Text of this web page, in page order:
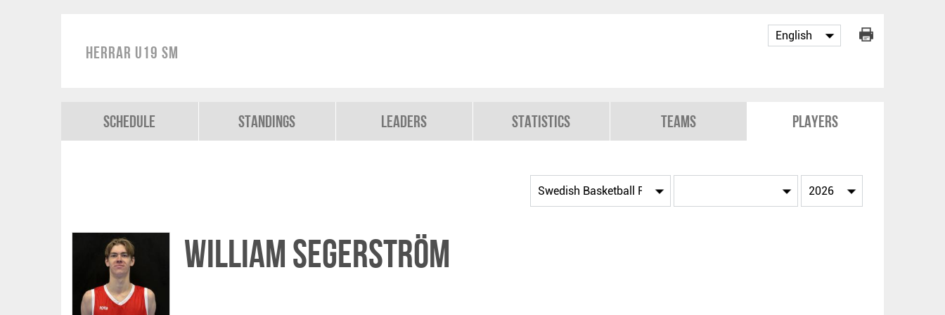
Herrar U19 SM
Schedule Standings Leaders Statistics Teams Players
William Segerström